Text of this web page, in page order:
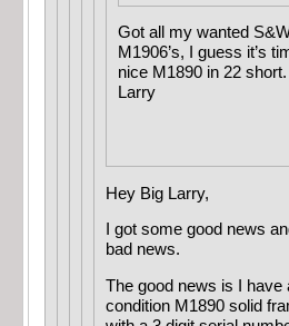
Got all my wanted
M1906’s, I guess it’s
nice M1890 in 22
Larry
Hey Big Larry,
I got some good news
bad news.
The good news is I have
condition M1890 solid